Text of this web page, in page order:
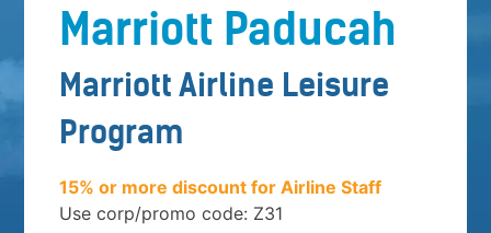
Marriott Paducah
Marriott Airline Leisure
Program
15% or more discount for Airline Staff
Use corp/promo code: Z31